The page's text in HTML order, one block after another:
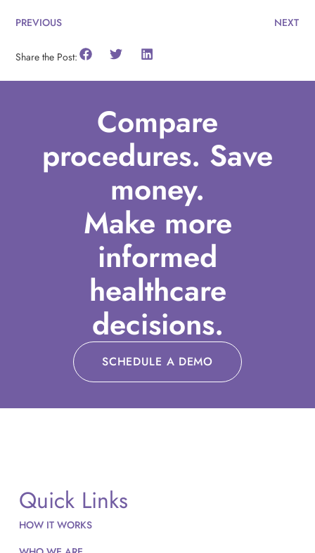
PREVIOUS NEXT
Share the Post:
Compare
procedures. Save
money.
Make more
informed
healthcare
decisions.
SCHEDULE A DEMO
Quick Links
HOW IT WORKS